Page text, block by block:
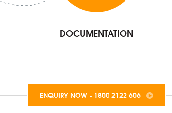
DOCUMENTATION
ENQUIRY NOW - 1800 2122 606